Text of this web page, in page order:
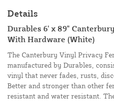
Details
Durables 6' x 89"
With Hardware (White)
The Canterbury Vinyl Privacy
manufactured by Durables,
vinyl that never fades, rusts,
Better and stronger than other
resistant and water resistant.